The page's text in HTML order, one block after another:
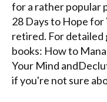
for a rather popular
28 Days to Hope for
retired. For detailed
books: How to
Your Mind
if you're not sure